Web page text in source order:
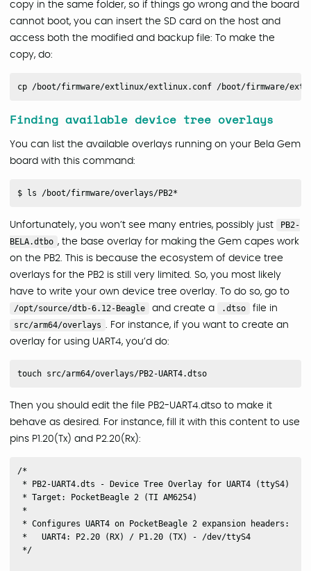
copy in the same folder, so if things go wrong and the board
cannot boot, you can insert the SD card on the host and
access both the modified and backup file: To make the
copy, do:
Finding available device tree overlays
You can list the available overlays running on your Bela Gem
board with this command:
Unfortunately, you won’t see many entries, possibly just
PB2-
BELA.dtbo , the base overlay for making the Gem capes work
on the PB2. This is because the ecosystem of device tree
overlays for the PB2 is still very limited. So, you most likely
have to write your own device tree overlay. To do so, go to
/opt/source/dtb-6.12-Beagle
and create a .dtso
file in
src/arm64/overlays . For instance, if you want to create an
overlay for using UART4, you’d do:
touch src/arm64/overlays/PB2-UART4.dtso
Then you should edit the file PB2-UART4.dtso to make it
behave as desired. For instance, fill it with this content to use
pins P1.20(Tx) and P2.20(Rx):
/*
* PB2-UART4.dts - Device Tree Overlay for UART4 (ttyS4)
* Target: PocketBeagle 2 (TI AM6254)
*
* Configures UART4 on PocketBeagle 2 expansion headers:
*   UART4: P2.20 (RX) / P1.20 (TX) - /dev/ttyS4
*/